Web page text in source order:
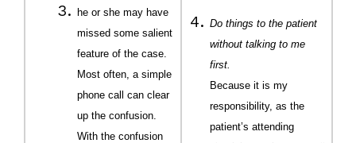
he or she may have
missed some salient
feature of the case.
Most often, a simple
phone call can clear
up the confusion.
With the confusion
Do things to the patient
without talking to me
first.
Because it is my
responsibility, as the
patient’s attending